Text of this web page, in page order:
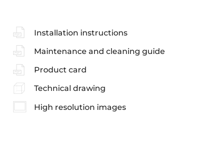
Installation instructions
Maintenance and cleaning guide
Product card
Technical drawing
High resolution images